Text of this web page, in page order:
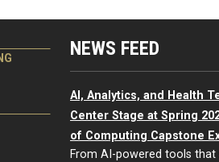
NEWS FEED
AI, Analytics, and Health
Center Stage at Spring
of Computing Capstone
From AI-powered tools